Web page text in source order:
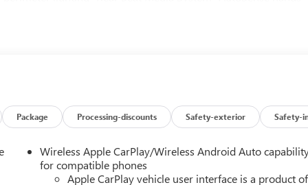
Package- 22 chrome wheels and 24 black wheels
and the electronic limited-slip differential that enhances
Reserve Package elevates the experience with a panoramic
The perforated leather seating surfaces offer both driver
the 4-way power driver lumbar adjuster and power tilt and
every journey. The rear seats feature heating capability and
seamlessly integrates throughout the vehicle. The
navigation, Apple CarPlay and Android Auto compatibility,
Package Processing-discounts Safety-exterior Safety-
Wireless Apple CarPlay/Wireless Android Auto
for compatible phones
Apple CarPlay vehicle user interface is a product of